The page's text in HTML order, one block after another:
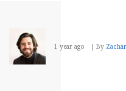
1 year ago By